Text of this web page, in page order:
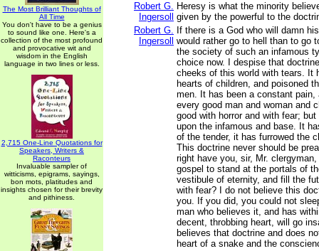
The Most Brilliant Thoughts of
All Time
You don't have to be a genius
to sound like one. Here's a
collection of the most profound
and provocative wit and
wisdom in the English
language in two lines or less.
2,715 One-Line Quotations for
Speakers, Writers &
Raconteurs
Invaluable sampler of
witticisms, epigrams, sayings,
bon mots, platitudes and
insights chosen for their brevity
and pithiness.
Robert G.
Ingersoll
Heresy is what the minority
given by the powerful to the
Robert G.
Ingersoll
If there is a God who will damn
would rather go to hell than to go
the society of such an infamous
choice now. I despise that
cheeks of this world with tears. It
hearts of children, and poisoned
men. It has been a constant pain,
every good man and woman and
good with horror and with fear;
upon the infamous and base. It
of the tender, it has furrowed the
This doctrine never should be
right have you, sir, Mr.
gospel to stand at the portals of
vestibule of eternity, and fill the
with fear? I do not believe this
you. If you did, you could not
man who believes it, and has
decent, throbbing heart, will go
believes that doctrine and does
heart of a snake and the